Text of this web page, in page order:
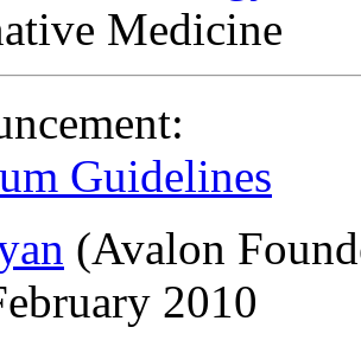
Medicine
Guidelines
(Avalon
2010